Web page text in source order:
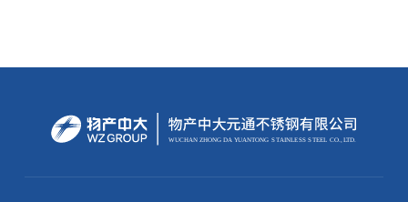
WUCHAN ZHONG DAYUANTONG STAINLESSSTEEL CO., LTD.